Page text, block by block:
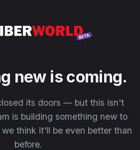
new is coming.
its doors — but this isn't
is building something new to
think it'll be even better than
before.